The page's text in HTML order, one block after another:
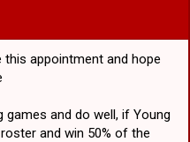
this appointment and hope
games and do well, if Young
and win 50% of the